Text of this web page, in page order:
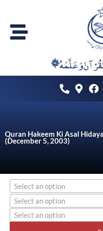
content
Quran Hakeem Ki Asal
(December 5, 2003)
Select an option
Select an option
Select an option